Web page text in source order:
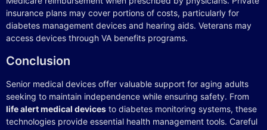
insurance plans may cover portions of costs, particularly for
diabetes management devices and hearing aids. Veterans may
access devices through VA benefits programs.
Conclusion
Senior medical devices offer valuable support for aging adults
seeking to maintain independence while ensuring safety. From
life alert medical devices to diabetes monitoring systems, these
technologies provide essential health management tools. Careful